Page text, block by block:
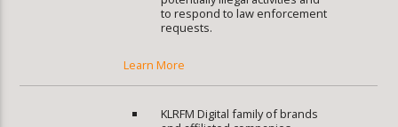
to respond to law enforcement
requests.
Learn More
KLRFM Digital family of brands